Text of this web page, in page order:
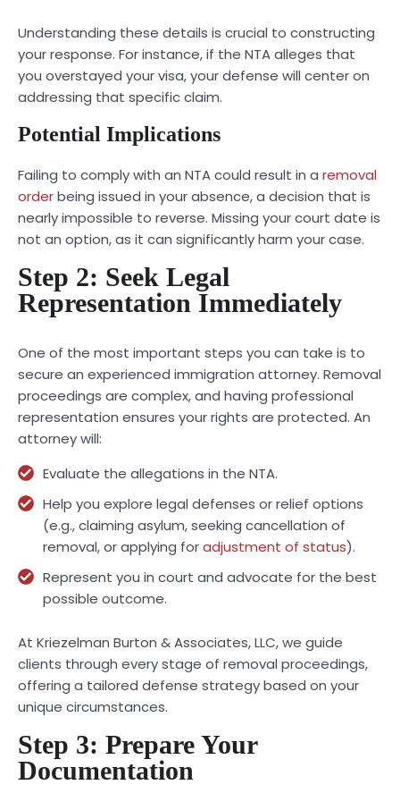
Understanding these details is crucial to constructing
your response. For instance, if the NTA alleges that
you overstayed your visa, your defense will center on
addressing that specific claim.
Potential Implications
Failing to comply with an NTA could result in a removal
orderbeing issued in your absence, a decision that is
nearly impossible to reverse. Missing your court date is
not an option, as it can significantly harm your case.
Step 2: Seek Legal
Representation Immediately
One of the most important steps you can take is to
secure an experienced immigration attorney. Removal
proceedings are complex, and having professional
representation ensures your rights are protected. An
attorney will:
Evaluate the allegations in the NTA.
Help you explore legal defenses or relief options
(e.g., claiming asylum, seeking cancellation of
removal, or applying foradjustment of status).
Represent you in court and advocate for the best
possible outcome.
At Kriezelman Burton & Associates, LLC, we guide
clients through every stage of removal proceedings,
offering a tailored defense strategy based on your
unique circumstances.
Step 3: Prepare Your
Documentation